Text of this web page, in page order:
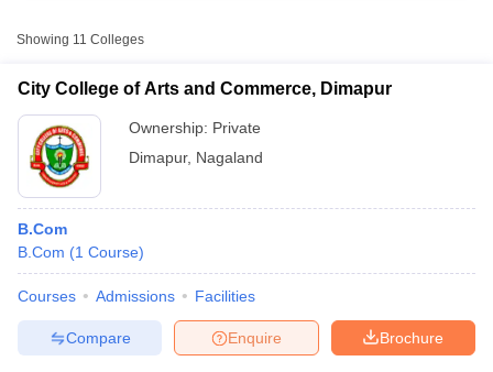
Showing 11 Colleges
City College of Arts and Commerce, Dimapur
Ownership: Private
Dimapur, Nagaland
B.Com
B.Com (1 Course)
Courses Admissions Facilities
Brochure
Enquire
Compare